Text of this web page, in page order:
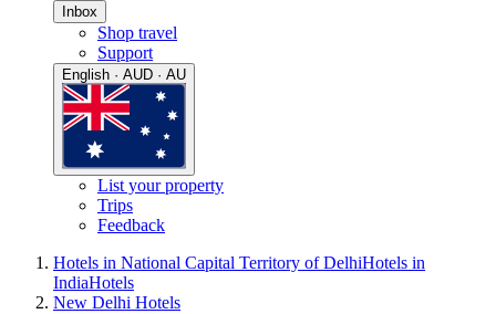
Inbox
Shop travel
Support
English · AUD · AU
List your property
Trips
Feedback
Hotels in National Capital Territory of DelhiHotels in
IndiaHotels
New Delhi Hotels